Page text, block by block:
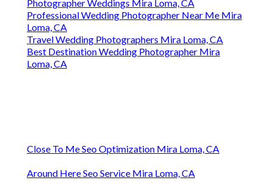
Photographer Weddings Mira Loma, CA
Professional Wedding Photographer Near Me Mira
Loma, CA
Travel Wedding Photographers Mira Loma, CA
Best Destination Wedding Photographer Mira
Loma, CA
Close To Me Seo Optimization Mira Loma, CA
Around Here Seo Service Mira Loma, CA